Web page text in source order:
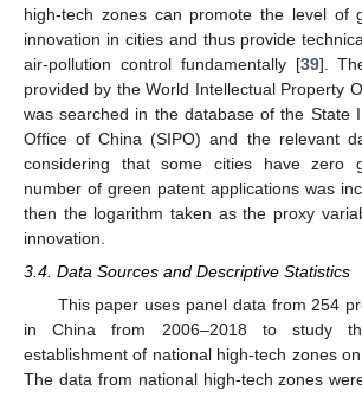
high-tech zones can promote the level of
innovation in cities and thus provide
air-pollution control fundamentally [39].
provided by the World Intellectual Property
was searched in the database of the State
Office of China (SIPO) and the relevant
considering that some cities have zero
number of green patent applications was
then the logarithm taken as the proxy
innovation.
3.4. Data Sources and Descriptive Statistics
This paper uses panel data from 254
in China from 2006–2018 to study
establishment of national high-tech zones
The data from national high-tech zones